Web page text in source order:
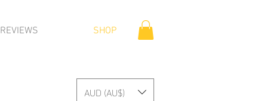
REVIEWS SHOP
AUD (AU$)